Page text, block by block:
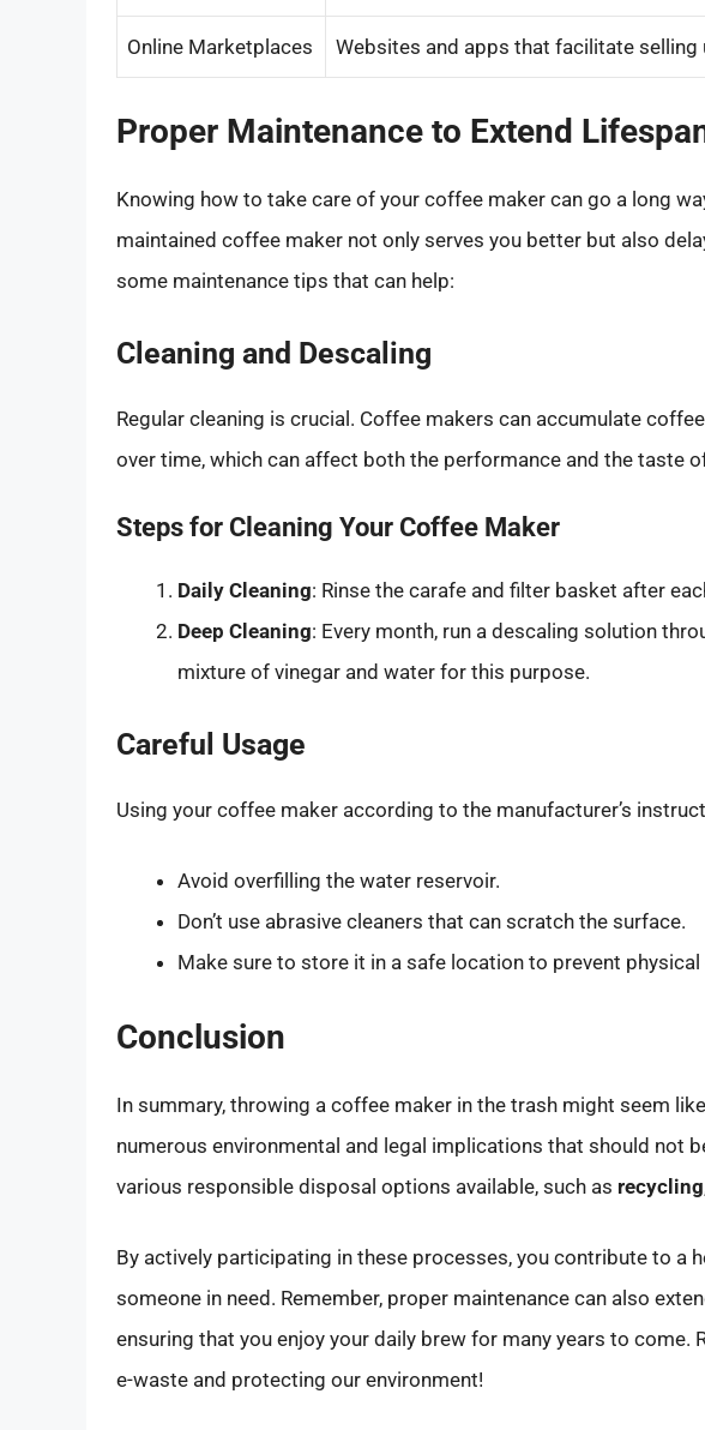
Online Marketplaces Websites and apps that facilitate
Proper Maintenance to Extend
Knowing how to take care of your coffee maker can go a long
maintained coffee maker not only serves you better but also
some maintenance tips that can help:
Cleaning and Descaling
Regular cleaning is crucial. Coffee makers can accumulate
over time, which can affect both the performance and the taste
Steps for Cleaning Your Coffee Maker
Daily Cleaning: Rinse the carafe and filter basket after
Deep Cleaning: Every month, run a descaling solution
mixture of vinegar and water for this purpose.
Careful Usage
Using your coffee maker according to the manufacturer’s
Avoid overfilling the water reservoir.
Don’t use abrasive cleaners that can scratch the surface.
Make sure to store it in a safe location to prevent physical
Conclusion
In summary, throwing a coffee maker in the trash might seem
numerous environmental and legal implications that should not
various responsible disposal options available, such as recycling
By actively participating in these processes, you contribute to a
someone in need. Remember, proper maintenance can also
ensuring that you enjoy your daily brew for many years to come.
e-waste and protecting our environment!